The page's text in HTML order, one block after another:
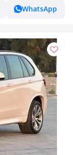
WhatsApp